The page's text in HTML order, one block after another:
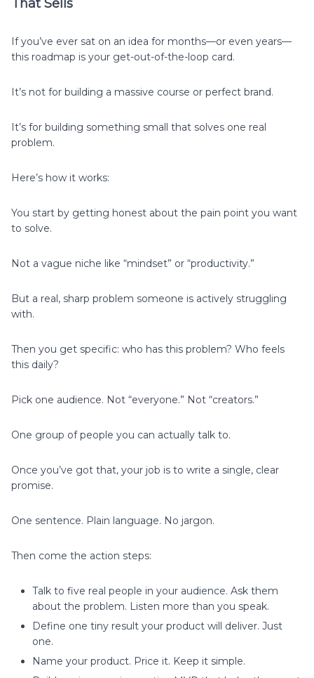
That Sells
If you’ve ever sat on an idea for months—or even years—
this roadmap is your get-out-of-the-loop card.
It’s not for building a massive course or perfect brand.
It’s for building something small that solves one real
problem.
Here’s how it works:
You start by getting honest about the pain point you want
to solve.
Not a vague niche like “mindset” or “productivity.”
But a real, sharp problem someone is actively struggling
with.
Then you get specific: who has this problem? Who feels
this daily?
Pick one audience. Not “everyone.” Not “creators.”
One group of people you can actually talk to.
Once you’ve got that, your job is to write a single, clear
promise.
One sentence. Plain language. No jargon.
Then come the action steps:
Talk to five real people in your audience. Ask them
about the problem. Listen more than you speak.
Define one tiny result your product will deliver. Just
one.
Name your product. Price it. Keep it simple.